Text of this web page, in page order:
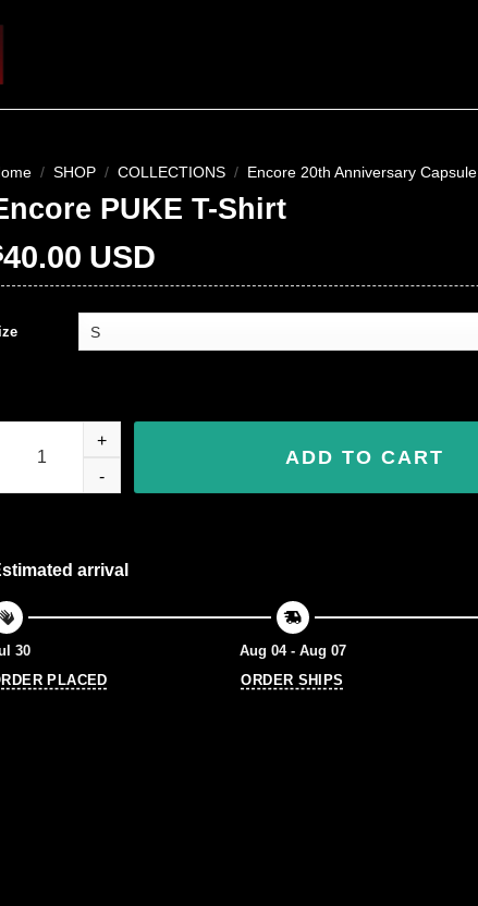
/ SHOP / COLLECTIONS / Encore 20th Anniversary Capsule
PUKE T-Shirt
40.00 USD
PUKE T-Shirt quantity
ADD TO CART
arrival
30
PLACED
Aug 04 - Aug 07
ORDER SHIPS